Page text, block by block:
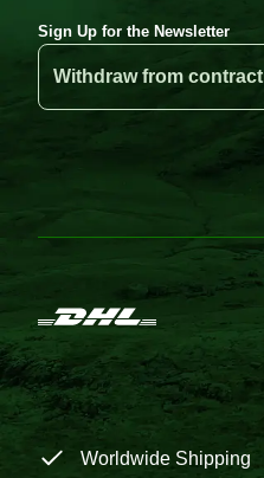
Sign Up for the Newsletter
Withdraw from contract
Worldwide Shipping